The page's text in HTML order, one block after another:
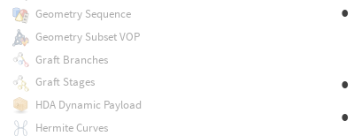
Geometry Sequence
Geometry Subset VOP
Graft Branches
Graft Stages
HDA Dynamic Payload
Hermite Curves